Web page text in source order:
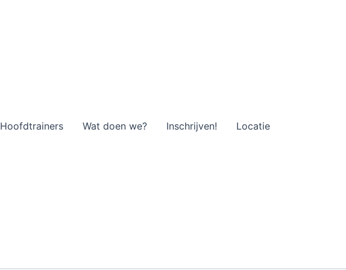
Hoofdtrainers Wat doen we? Inschrijven!
Locatie